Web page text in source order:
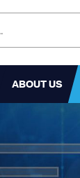
ABOUT US